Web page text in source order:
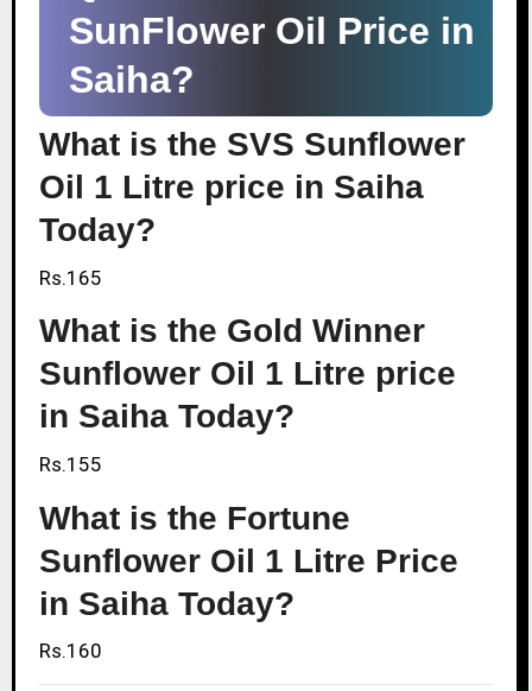
SunFlower Oil Price in
Saiha?
What is the SVS Sunflower
Oil 1 Litre price in Saiha
Today?
Rs.165
What is the Gold Winner
Sunflower Oil 1 Litre price
in Saiha Today?
Rs.155
What is the Fortune
Sunflower Oil 1 Litre Price
in Saiha Today?
Rs.160